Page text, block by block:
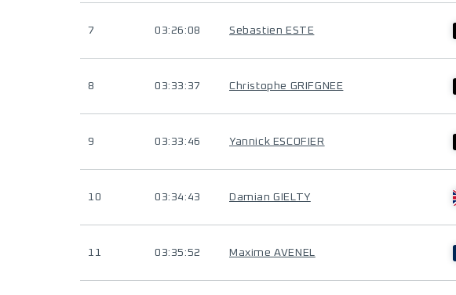
7 03:26:08 Sebastien ESTE
8 03:33:37 Christophe GRIFGNEE
9 03:33:46 Yannick ESCOFIER
10 03:34:43 Damian GIELTY
11 03:35:52 Maxime AVENEL